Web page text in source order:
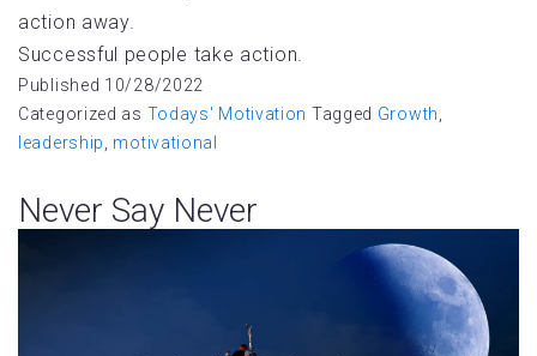
action away.
Successful people take action.
Published 10/28/2022
Categorized as Todays' Motivation Tagged Growth
leadership
motivational
Never Say Never